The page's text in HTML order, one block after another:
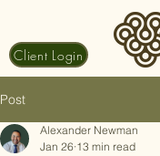
Client Login
Post
Alexander Newman
Jan 26 13 min read